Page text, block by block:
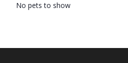
No pets to show